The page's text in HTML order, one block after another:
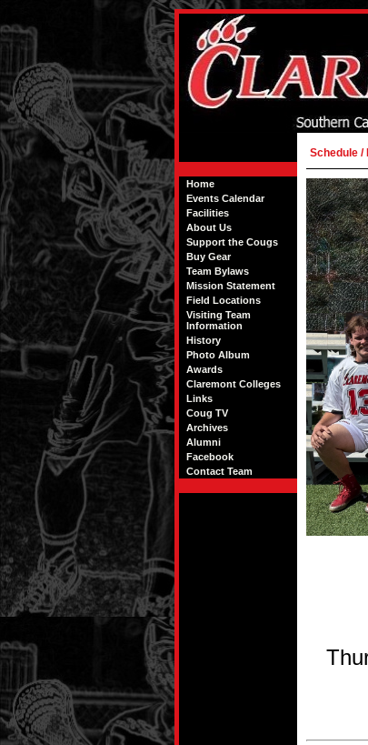
Home
Events Calendar
Facilities
About Us
Support the Cougs
Buy Gear
Team Bylaws
Mission Statement
Field Locations
Visiting Team
Information
History
Photo Album
Awards
Claremont Colleges
Links
Coug TV
Archives
Alumni
Facebook
Contact Team
Schedule /